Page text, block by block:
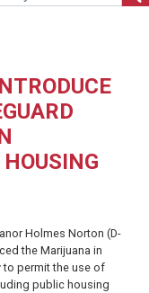
Holmes Norton (D-
the Marijuana in
to permit the use of
public housing